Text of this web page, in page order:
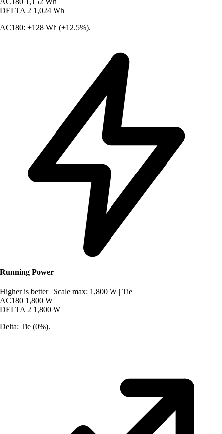
AC180 1,152 Wh
DELTA 2 1,024 Wh
AC180: +128 Wh (+12.5%).
Running Power
Higher is better | Scale max: 1,800 W | Tie
AC180 1,800 W
DELTA 2 1,800 W
Delta: Tie (0%).